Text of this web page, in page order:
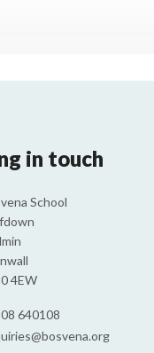
in touch
School
4EW
640108